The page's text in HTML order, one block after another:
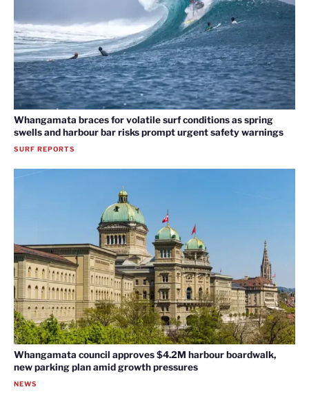
Whangamata braces for volatile surf conditions as spring
swells and harbour bar risks prompt urgent safety warnings
SURF REPORTS
Whangamata council approves $4.2M harbour boardwalk,
new parking plan amid growth pressures
NEWS